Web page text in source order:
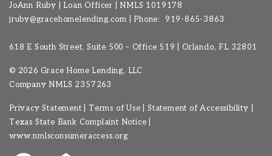
JoAnn Ruby | Loan Officer | NMLS 1019178
jruby@gracehomelending.com
Phone: 919-865-3863
618 E South Street, Suite 500 – Office 519 | Orlando, FL 32801
© 2026 Grace Home Lending, LLC
Company NMLS 2357263
Privacy Statement Terms of Use |Statement of Accessibility
Texas State Bank Complaint Notice
www.nmlsconsumeraccess.org